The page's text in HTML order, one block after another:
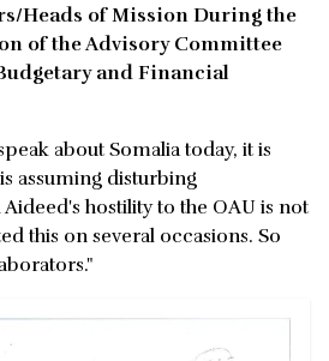
Heads of Mission During the
of the Advisory Committee
and Financial
about Somalia today, it is
assuming disturbing
hostility to the OAU is not
this on several occasions. So